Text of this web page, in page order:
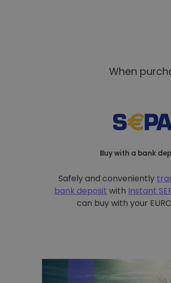
When
Buy with a bank
Safely and conveniently
bank deposit with Instant
can buy with your